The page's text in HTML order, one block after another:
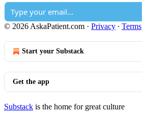
© 2026 AskaPatient.com · Privacy ∙ Terms
Start your Substack
Get the app
Substack is the home for great culture